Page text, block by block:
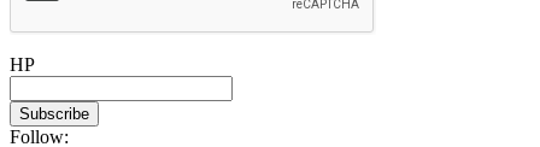
HP
Follow: